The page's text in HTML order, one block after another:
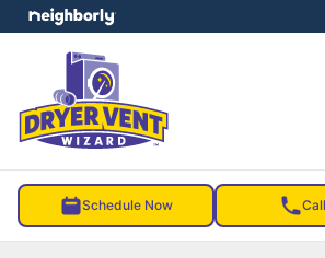
Schedule Now
menu